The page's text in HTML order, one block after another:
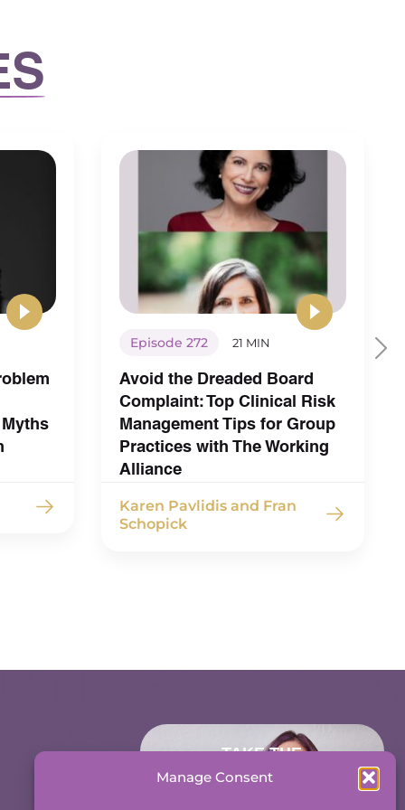
Manage Consent
Episode 272 21 MIN
Avoid the Dreaded Board
Complaint: Top Clinical Risk
Management Tips for Group
Practices with The Working
Alliance
Karen Pavlidis and Fran
Schopick
TAKE THE
ACCOUNTABILITY